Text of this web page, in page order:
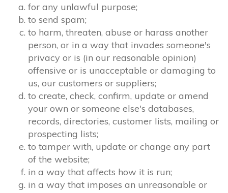
for any unlawful purpose;
to send spam;
to harm, threaten, abuse or harass another
person, or in a way that invades someone's
privacy or is (in our reasonable opinion)
offensive or is unacceptable or damaging to
us, our customers or suppliers;
to create, check, confirm, update or amend
your own or someone else's databases,
records, directories, customer lists, mailing or
prospecting lists;
to tamper with, update or change any part
of the website;
in a way that affects how it is run;
in a way that imposes an unreasonable or